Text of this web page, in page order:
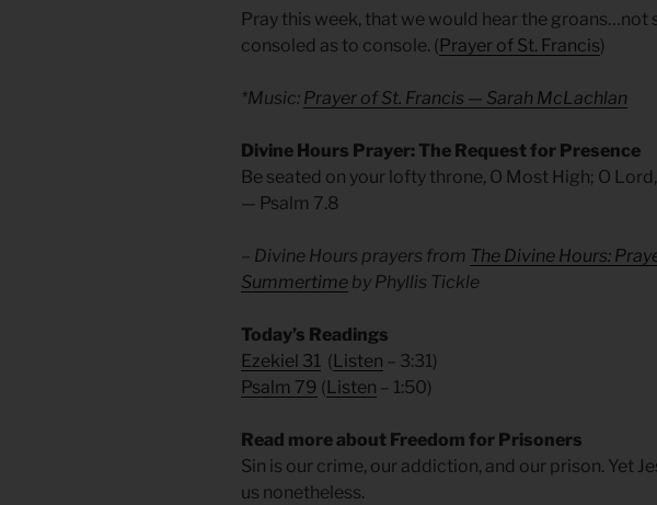
Pray this week, that we would hear the groans…not
consoled as to console. ( Prayer of St. Francis)
*Music: Prayer of St. Francis — Sarah McLachlan
Divine Hours Prayer: The Request for Presence
Be seated on your lofty throne, O Most High; O
— Psalm 7.8
– Divine Hours prayers from The Divine Hours:
Summertime by Phyllis Tickle
Today’s Readings
Ezekiel 31 ( Listen – 3:31)
Psalm 79 ( Listen – 1:50)
Read more about Freedom for Prisoners
Sin is our crime, our addiction, and our prison. Yet
us nonetheless.